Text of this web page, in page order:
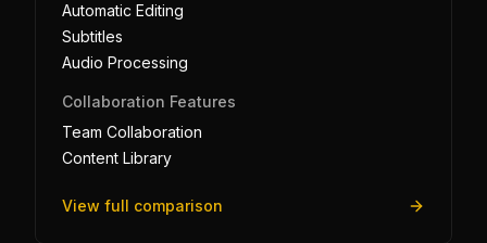
Automatic Editing
Subtitles
Audio Processing
Collaboration Features
Team Collaboration
Content Library
View full comparison